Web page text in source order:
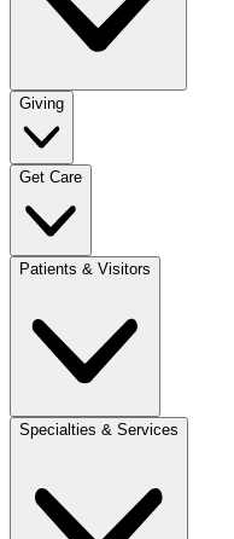
Giving
Get Care
Patients & Visitors
Specialties & Services